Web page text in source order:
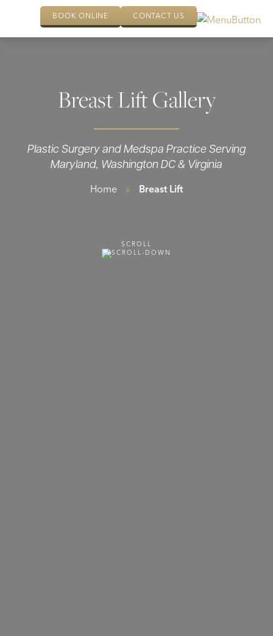
BOOK ONLINE CONTACT US
Breast Lift Gallery
Plastic Surgery and Medspa Practice Serving
Maryland, Washington DC & Virginia
Home » Breast Lift